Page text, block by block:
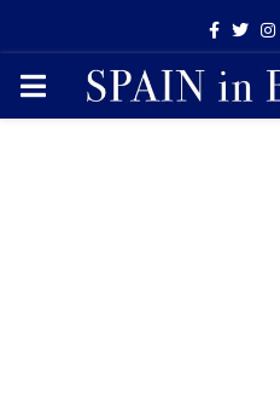
Facebook
PRIMARY